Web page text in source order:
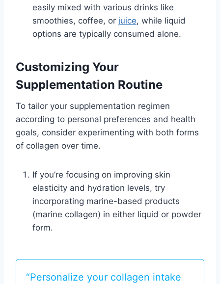
easily mixed with various drinks like
smoothies, coffee, or juice, while liquid
options are typically consumed alone.
Customizing Your
Supplementation Routine
To tailor your supplementation regimen
according to personal preferences and health
goals, consider experimenting with both forms
of collagen over time.
If you’re focusing on improving skin
elasticity and hydration levels, try
incorporating marine-based products
(marine collagen) in either liquid or powder
form.
“Personalize your collagen intake